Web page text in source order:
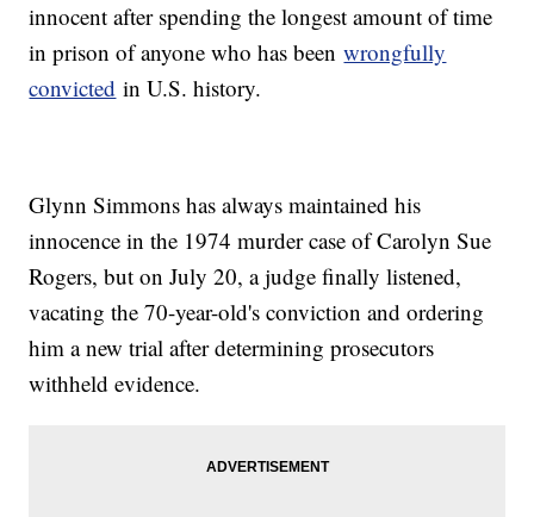
innocent after spending the longest amount of time
in prison of anyone who has beenwrongfully
convicted in U.S. history.
Glynn Simmons has always maintained his
innocence in the 1974 murder case of Carolyn Sue
Rogers, but on July 20, a judge finally listened,
vacating the 70-year-old's conviction and ordering
him a new trial after determining prosecutors
withheld evidence.